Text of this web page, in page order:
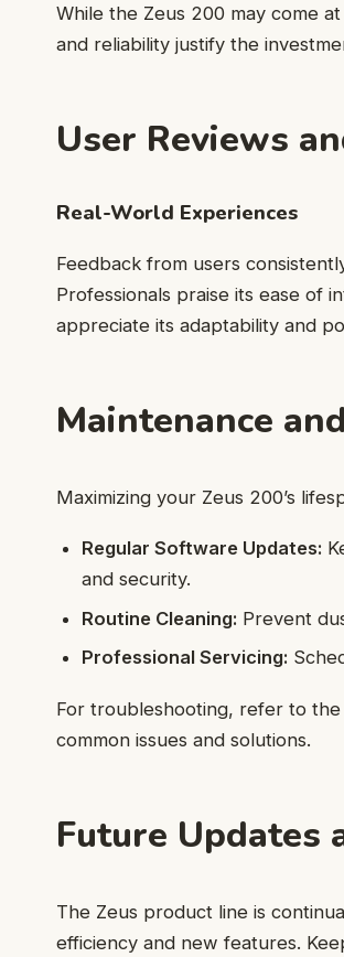
While the Zeus 200 may come
and reliability justify the
User Reviews
Real-World Experiences
Feedback from users
Professionals praise its ease of
appreciate its adaptability and
Maintenance
Maximizing your Zeus 200’s
Regular Software Updates:
and security.
Routine Cleaning: Prevent
Professional Servicing:
For troubleshooting, refer to the
common issues and solutions.
Future Updates
The Zeus product line is
efficiency and new features.